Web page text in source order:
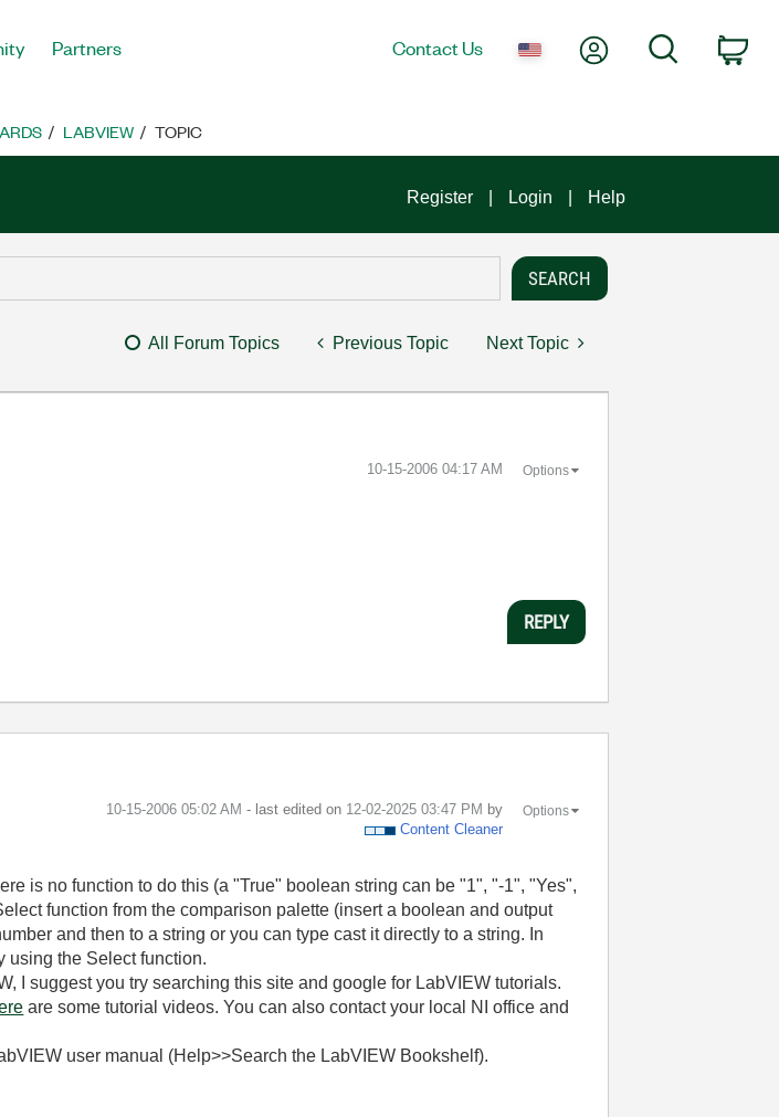
Partners Contact Us My AccountSearch
LABVIEW TOPIC
Register Login Help
All Forum Topics Previous Topic Next Topic
‎10-15-2006 04:17 AM Options
REPLY
‎10-15-2006 05:02 AM - last edited on ‎12-02-2025 03:47 PM by
Content Cleaner
Options
is no function to do this (a "True" boolean string can be "1", "-1", "Yes",
function from the comparison palette (insert a boolean and output
and then to a string or you can type cast it directly to a string. In
using the Select function.
I suggest you try searching this site and google for LabVIEW tutorials.
are some tutorial videos. You can also contact your local NI office and
user manual (Help>>Search the LabVIEW Bookshelf).